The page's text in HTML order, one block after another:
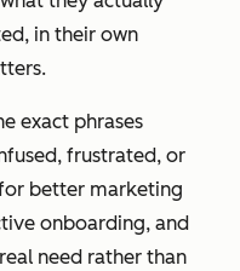
in their own
exact phrases
frustrated, or
better marketing
onboarding, and
need rather than